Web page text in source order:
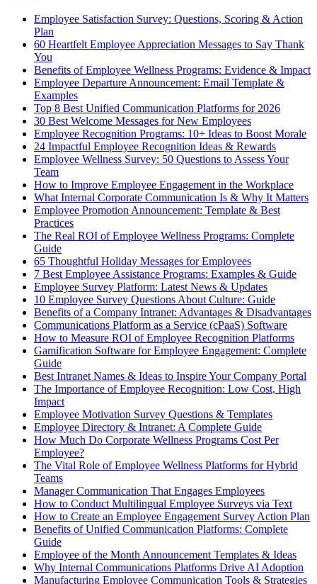
Employee Satisfaction Survey: Questions, Scoring & Action
Plan
60 Heartfelt Employee Appreciation Messages to Say Thank
You
Benefits of Employee Wellness Programs: Evidence & Impact
Employee Departure Announcement: Email Template &
Examples
Top 8 Best Unified Communication Platforms for 2026
30 Best Welcome Messages for New Employees
Employee Recognition Programs: 10+ Ideas to Boost Morale
24 Impactful Employee Recognition Ideas & Rewards
Employee Wellness Survey: 50 Questions to Assess Your
Team
How to Improve Employee Engagement in the Workplace
What Internal Corporate Communication Is & Why It Matters
Employee Promotion Announcement: Template & Best
Practices
The Real ROI of Employee Wellness Programs: Complete
Guide
65 Thoughtful Holiday Messages for Employees
7 Best Employee Assistance Programs: Examples & Guide
Employee Survey Platform: Latest News & Updates
10 Employee Survey Questions About Culture: Guide
Benefits of a Company Intranet: Advantages & Disadvantages
Communications Platform as a Service (cPaaS) Software
How to Measure ROI of Employee Recognition Platforms
Gamification Software for Employee Engagement: Complete
Guide
Best Intranet Names & Ideas to Inspire Your Company Portal
The Importance of Employee Recognition: Low Cost, High
Impact
Employee Motivation Survey Questions & Templates
Employee Directory & Intranet: A Complete Guide
How Much Do Corporate Wellness Programs Cost Per
Employee?
The Vital Role of Employee Wellness Platforms for Hybrid
Teams
Manager Communication That Engages Employees
How to Conduct Multilingual Employee Surveys via Text
How to Create an Employee Engagement Survey Action Plan
Benefits of Unified Communication Platforms: Complete
Guide
Employee of the Month Announcement Templates & Ideas
Why Internal Communications Platforms Drive AI Adoption
Manufacturing Employee Communication Tools & Strategies